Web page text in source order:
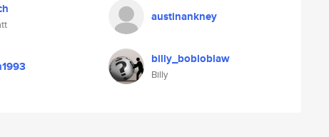
austinankney
billy_bobloblaw
Billy